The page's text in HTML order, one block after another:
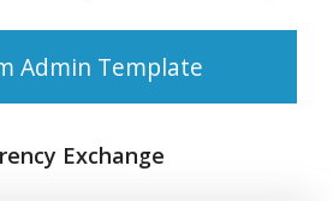
Admin Template
Exchange